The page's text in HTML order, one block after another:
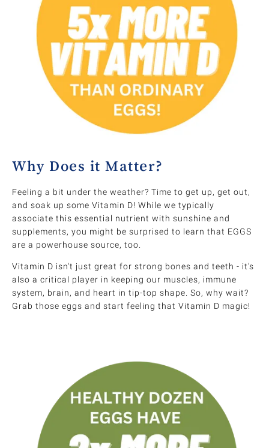
Why Does it Matter?
Feeling a bit under the weather? Time to get up, get out,
and soak up some Vitamin D! While we typically
associate this essential nutrient with sunshine and
supplements, you might be surprised to learn that EGGS
are a powerhouse source, too.
Vitamin D isn't just great for strong bones and teeth - it's
also a critical player in keeping our muscles, immune
system, brain, and heart in tip-top shape. So, why wait?
Grab those eggs and start feeling that Vitamin D magic!